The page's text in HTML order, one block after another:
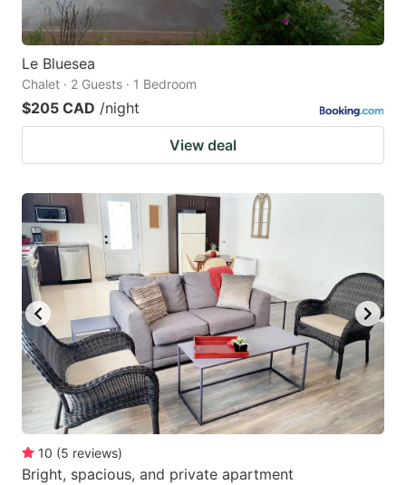
Le Bluesea
Chalet · 2 Guests · 1 Bedroom
$205 CAD /night
View deal
10 (5 reviews)
Bright, spacious, and private apartment